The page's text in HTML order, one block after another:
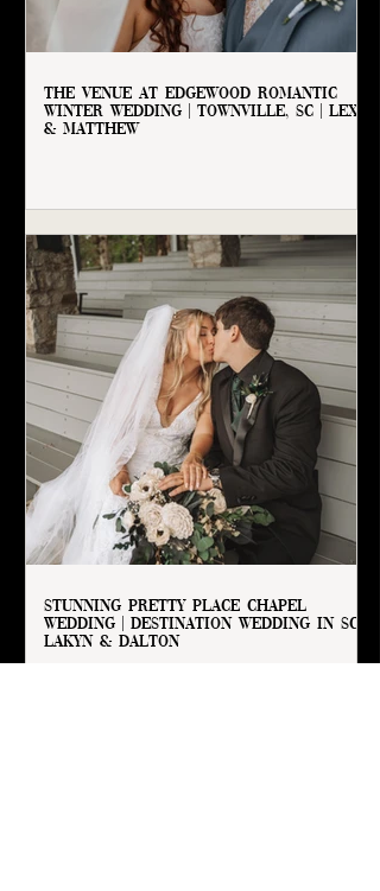
The Venue at Edgewood Romantic
Winter Wedding | Townville, SC | Lexie
& Matthew
Stunning Pretty Place Chapel
Wedding | Destination Wedding in SC |
Lakyn & Dalton